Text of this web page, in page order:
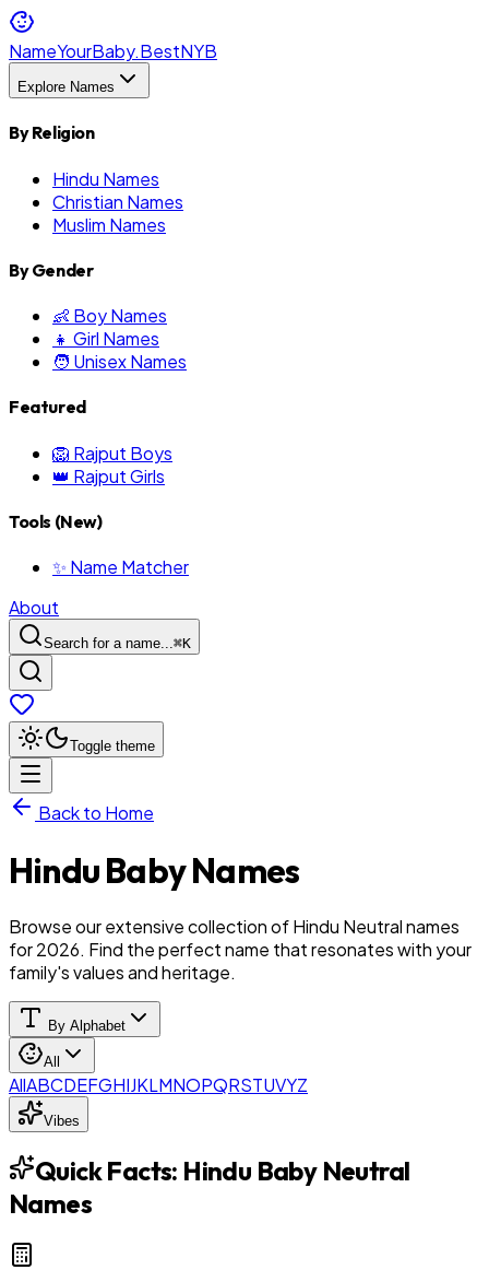
NameYourBaby.BestNYB
Explore Names
By Religion
Hindu Names
Christian Names
Muslim Names
By Gender
👶 Boy Names
👧 Girl Names
🧑 Unisex Names
Featured
🦁 Rajput Boys
👑 Rajput Girls
Tools (New)
✨ Name Matcher
About
Search for a name...⌘K
Toggle theme
Back to Home
HinduBabyNames
Browse our extensive collection of Hindu Neutral names
for 2026. Find the perfect name that resonates with your
family's values and heritage.
By Alphabet
All
AllABCDEFGHIJKLMNOPQRSTUVYZ
Vibes
Quick Facts: Hindu Baby Neutral
Names